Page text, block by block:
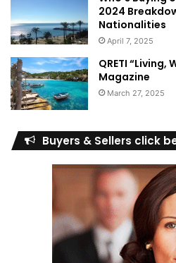
2024
Nationalities
April 7, 2025
QRETI
Magazine
March 27, 2025
Buyers & Sellers click